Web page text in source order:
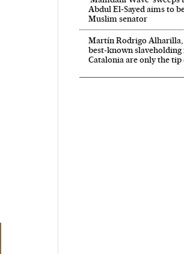
Abdul El‑Sayed aims to
Muslim senator
Martín Rodrigo Alharilla,
best-known
Catalonia are only the tip